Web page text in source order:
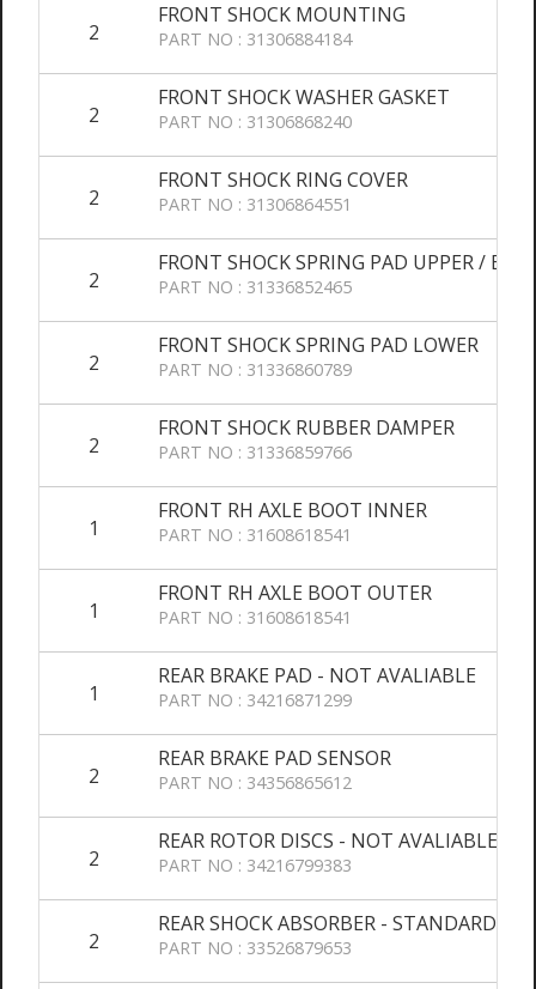
2
FRONT SHOCK MOUNTING
PART NO : 31306884184
2
FRONT SHOCK WASHER GASKET
PART NO : 31306868240
2
FRONT SHOCK RING COVER
PART NO : 31306864551
2
FRONT SHOCK SPRING PAD UPPER /
PART NO : 31336852465
2
FRONT SHOCK SPRING PAD LOWER
PART NO : 31336860789
2
FRONT SHOCK RUBBER DAMPER
PART NO : 31336859766
1
FRONT RH AXLE BOOT INNER
PART NO : 31608618541
1
FRONT RH AXLE BOOT OUTER
PART NO : 31608618541
1
REAR BRAKE PAD - NOT AVALIABLE
PART NO : 34216871299
2
REAR BRAKE PAD SENSOR
PART NO : 34356865612
2
REAR ROTOR DISCS - NOT AVALIABLE
PART NO : 34216799383
2
REAR SHOCK ABSORBER - STANDARD
PART NO : 33526879653